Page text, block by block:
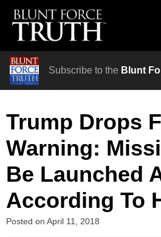
Subscribe to the Blunt
Trump Drops
Warning:
Be Launched
According To
Posted on April 11, 2018